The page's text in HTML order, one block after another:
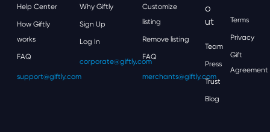
Help Center
How Giftly
works
FAQ
support@giftly.com
Why Giftly
Sign Up
Log In
corporate@giftly.com
Customize
listing
Remove listing
FAQ
merchants@giftly.com
O
Ut
Team
Press
Trust
Blog
Terms
Privacy
Gift
Agreement